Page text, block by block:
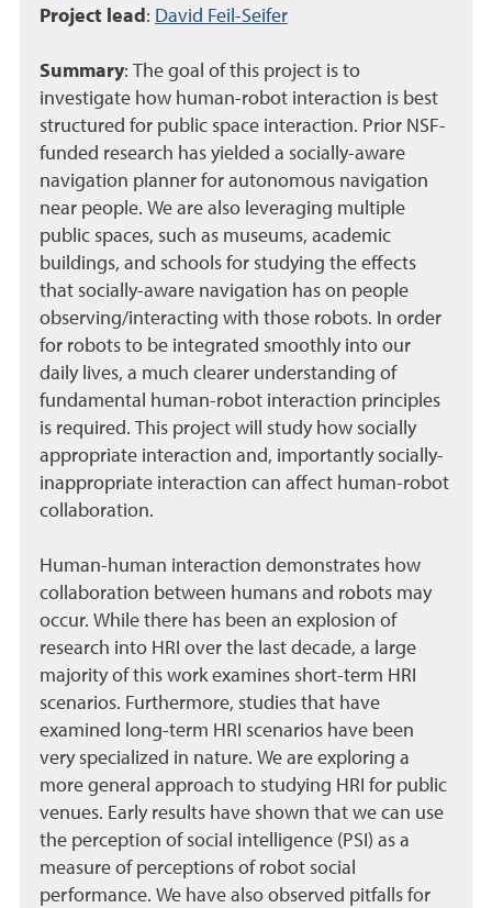
Project lead : David Feil-Seifer
Summary: The goal of this project is to
investigate how human-robot interaction is best
structured for public space interaction. Prior NSF-
funded research has yielded a socially-aware
navigation planner for autonomous navigation
near people. We are also leveraging multiple
public spaces, such as museums, academic
buildings, and schools for studying the effects
that socially-aware navigation has on people
observing/interacting with those robots. In order
for robots to be integrated smoothly into our
daily lives, a much clearer understanding of
fundamental human-robot interaction principles
is required. This project will study how socially
appropriate interaction and, importantly socially-
inappropriate interaction can affect human-robot
collaboration.
Human-human interaction demonstrates how
collaboration between humans and robots may
occur. While there has been an explosion of
research into HRI over the last decade, a large
majority of this work examines short-term HRI
scenarios. Furthermore, studies that have
examined long-term HRI scenarios have been
very specialized in nature. We are exploring a
more general approach to studying HRI for public
venues. Early results have shown that we can use
the perception of social intelligence (PSI) as a
measure of perceptions of robot social
performance. We have also observed pitfalls for